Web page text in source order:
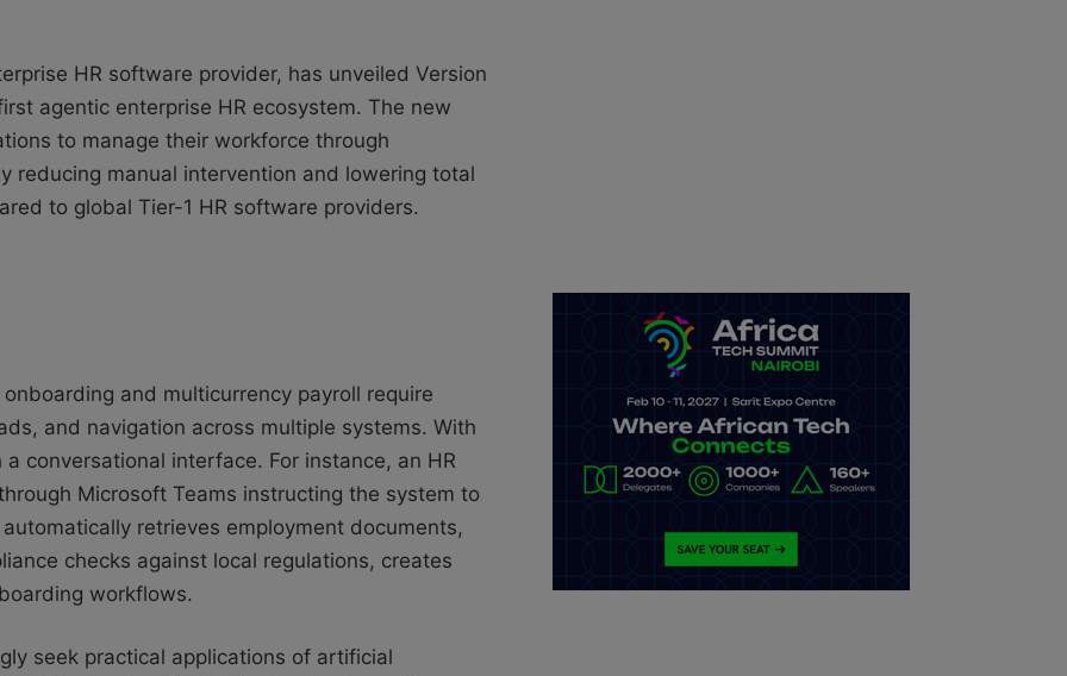
HR software provider, has unveiled Version
agentic enterprise HR ecosystem. The new
to manage their workforce through
reducing manual intervention and lowering total
to global Tier-1 HR software providers.
and multicurrency payroll require
and navigation across multiple systems. With
conversational interface. For instance, an HR
Microsoft Teams instructing the system to
retrieves employment documents,
checks against local regulations, creates
workflows.
seek practical applications of artificial